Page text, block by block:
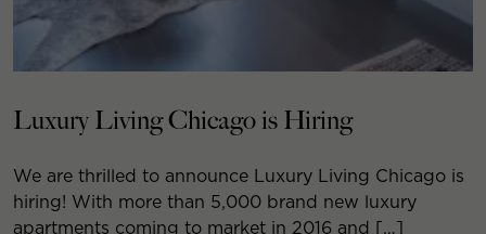
Luxury Living Chicago is Hiring
We are thrilled to announce Luxury Living Chicago is
hiring! With more than 5,000 brand new luxury
apartments coming to market in 2016 and […]